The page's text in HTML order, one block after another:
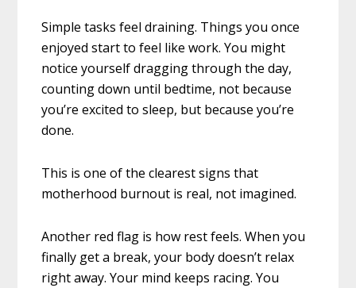
Simple tasks feel draining. Things you once
enjoyed start to feel like work. You might
notice yourself dragging through the day,
counting down until bedtime, not because
you’re excited to sleep, but because you’re
done.
This is one of the clearest signs that
motherhood burnout is real, not imagined.
Another red flag is how rest feels. When you
finally get a break, your body doesn’t relax
right away. Your mind keeps racing. You